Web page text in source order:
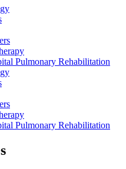
Pulmonary Rehabilitation
Pulmonary Rehabilitation